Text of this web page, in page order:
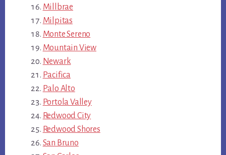
Millbrae
Milpitas
Monte Sereno
Mountain View
Newark
Pacifica
Palo Alto
Portola Valley
Redwood City
Redwood Shores
San Bruno